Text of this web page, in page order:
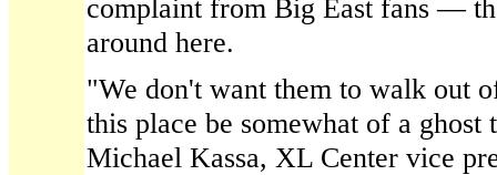
complaint from Big East fans —
around here.
"We don't want them to walk out
this place be somewhat of a
Michael Kassa, XL Center vice